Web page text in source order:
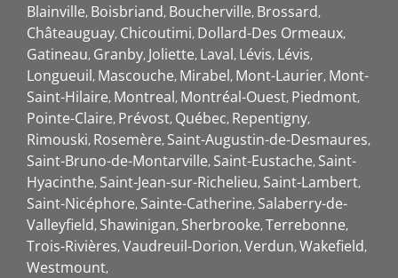
Blainville Boisbriand Boucherville Brossard
Châteauguay Chicoutimi Dollard-Des Ormeaux
Gatineau Granby Joliette Laval Lévis Lévis
Longueuil Mascouche Mirabel Mont-Laurier Mont-
Saint-Hilaire Montreal Montréal-Ouest Piedmont
Pointe-Claire Prévost Québec Repentigny
Rimouski Rosemère Saint-Augustin-de-Desmaures
Saint-Bruno-de-Montarville Saint-Eustache Saint-
Hyacinthe Saint-Jean-sur-Richelieu Saint-Lambert
Saint-Nicéphore Sainte-Catherine Salaberry-de-
Valleyfield Shawinigan Sherbrooke Terrebonne
Trois-Rivières Vaudreuil-Dorion Verdun Wakefield
Westmount